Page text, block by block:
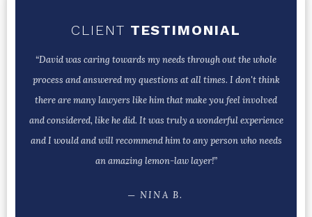
CLIENT TESTIMONIAL
“David was caring towards my needs through out the whole
process and answered my questions at all times. I don't think
there are many lawyers like him that make you feel involved
and considered, like he did. It was truly a wonderful experience
and I would and will recommend him to any person who needs
an amazing lemon-law layer!”
─ NINA B.